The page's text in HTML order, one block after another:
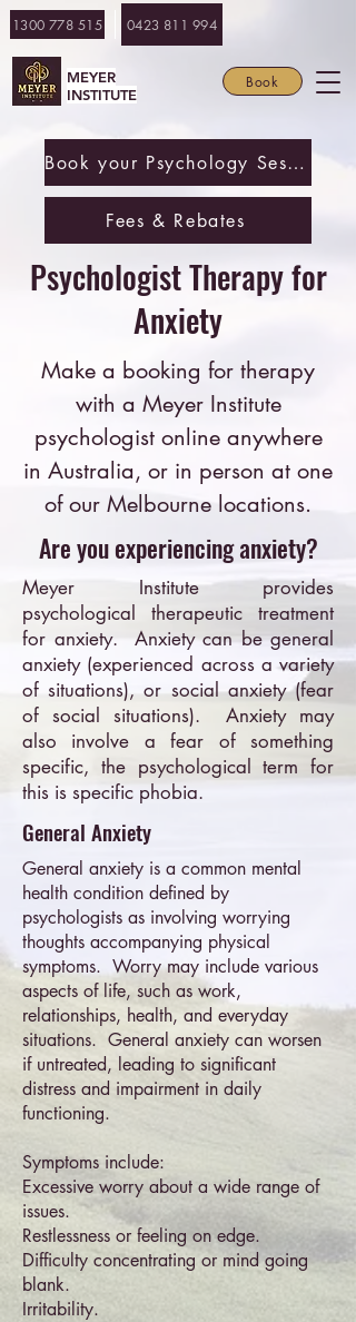
1300 778 515 0423 811 994
MEYER
INSTITUTE
Book
Book your Psychology Session
Fees & Rebates
Psychologist Therapy for
Anxiety
Make a booking for therapy
with a Meyer Institute
psychologist online anywhere
in Australia, or in person at one
of our Melbourne locations.
Are you experiencing anxiety?
Meyer Institute provides
psychological therapeutic treatment
for anxiety. Anxiety can be general
anxiety (experienced across a variety
of situations), or social anxiety (fear
of social situations). Anxiety may
also involve a fear of something
specific, the psychological term for
this is specific phobia.
General Anxiety
General anxiety is a common mental
health condition defined by
psychologists as involving worrying
thoughts accompanying physical
symptoms. Worry may include various
aspects of life, such as work,
relationships, health, and everyday
situations. General anxiety can worsen
if untreated, leading to significant
distress and impairment in daily
functioning.
Symptoms include:
Excessive worry about a wide range of
issues.
Restlessness or feeling on edge.
Difficulty concentrating or mind going
blank.
Irritability.